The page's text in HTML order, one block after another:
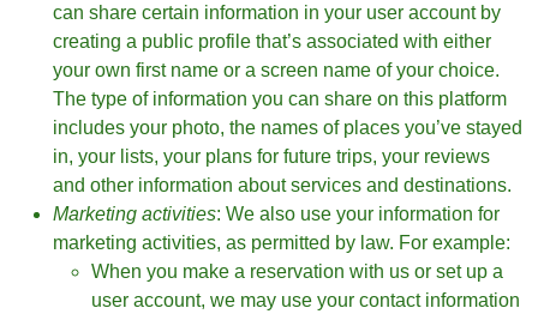
can share certain information in your user account by
creating a public profile that’s associated with either
your own first name or a screen name of your choice.
The type of information you can share on this platform
includes your photo, the names of places you’ve stayed
in, your lists, your plans for future trips, your reviews
and other information about services and destinations.
Marketing activities: We also use your information for
marketing activities, as permitted by law. For example:
When you make a reservation with us or set up a
user account, we may use your contact information